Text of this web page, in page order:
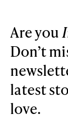
Are you
Don’t
latest
love.